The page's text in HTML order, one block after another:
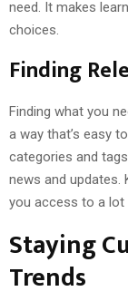
need. It makes
choices.
Finding
Finding what you
a way that’s easy
categories and
news and updates.
you access to a
Staying
Trends